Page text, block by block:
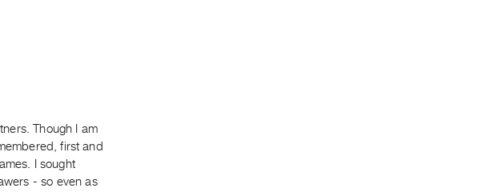
Though I am
first and
I sought
- so even as